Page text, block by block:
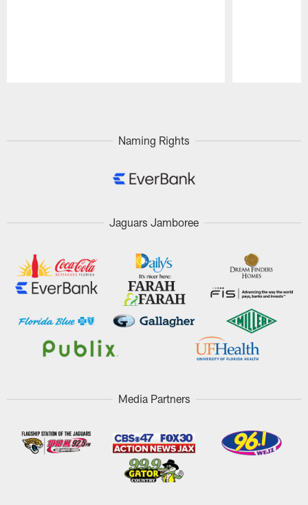
Naming Rights
Jaguars Jamboree
Media Partners